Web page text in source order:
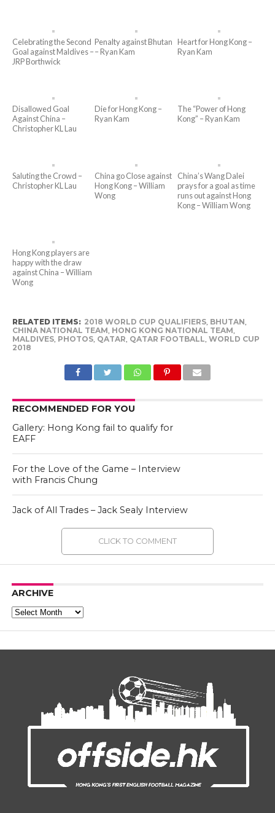
Celebrating the Second
Goal against Maldives –
JRP Borthwick
Penalty against Bhutan
– Ryan Kam
Heart for Hong Kong –
Ryan Kam
Disallowed Goal
Against China –
Christopher KL Lau
Die for Hong Kong –
Ryan Kam
The “Power of Hong
Kong” – Ryan Kam
Saluting the Crowd –
Christopher KL Lau
China go Close against
Hong Kong – William
Wong
China’s Wang Dalei
prays for a goal as time
runs out against Hong
Kong – William Wong
Hong Kong players are
happy with the draw
against China – William
Wong
RELATED ITEMS: 2018 WORLD CUP QUALIFIERS, BHUTAN
CHINA NATIONAL TEAM HONG KONG NATIONAL TEAM
MALDIVES, PHOTOS, QATAR QATAR FOOTBALL WORLD CUP
2018
RECOMMENDED FOR YOU
Gallery: Hong Kong fail to qualify for
EAFF
For the Love of the Game – Interview
with Francis Chung
Jack of All Trades – Jack Sealy Interview
CLICK TO COMMENT
ARCHIVE
Archive